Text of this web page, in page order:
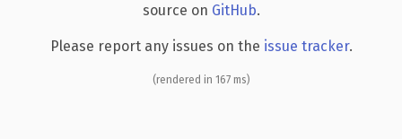
source on GitHub.
Please report any issues on the issue tracker.
(rendered in 167 ms)